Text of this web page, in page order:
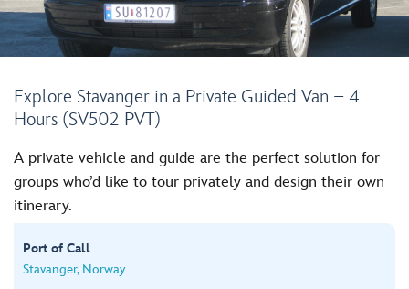
Explore Stavanger in a Private Guided Van – 4
Hours (SV502 PVT)
A private vehicle and guide are the perfect solution for
groups who’d like to tour privately and design their own
itinerary.
Port of Call
Stavanger, Norway